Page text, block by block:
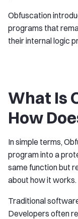
Obfuscation
programs that
their internal logic
What Is
How
In simple terms,
program into a
same function but
about how it works.
Traditional
Developers often